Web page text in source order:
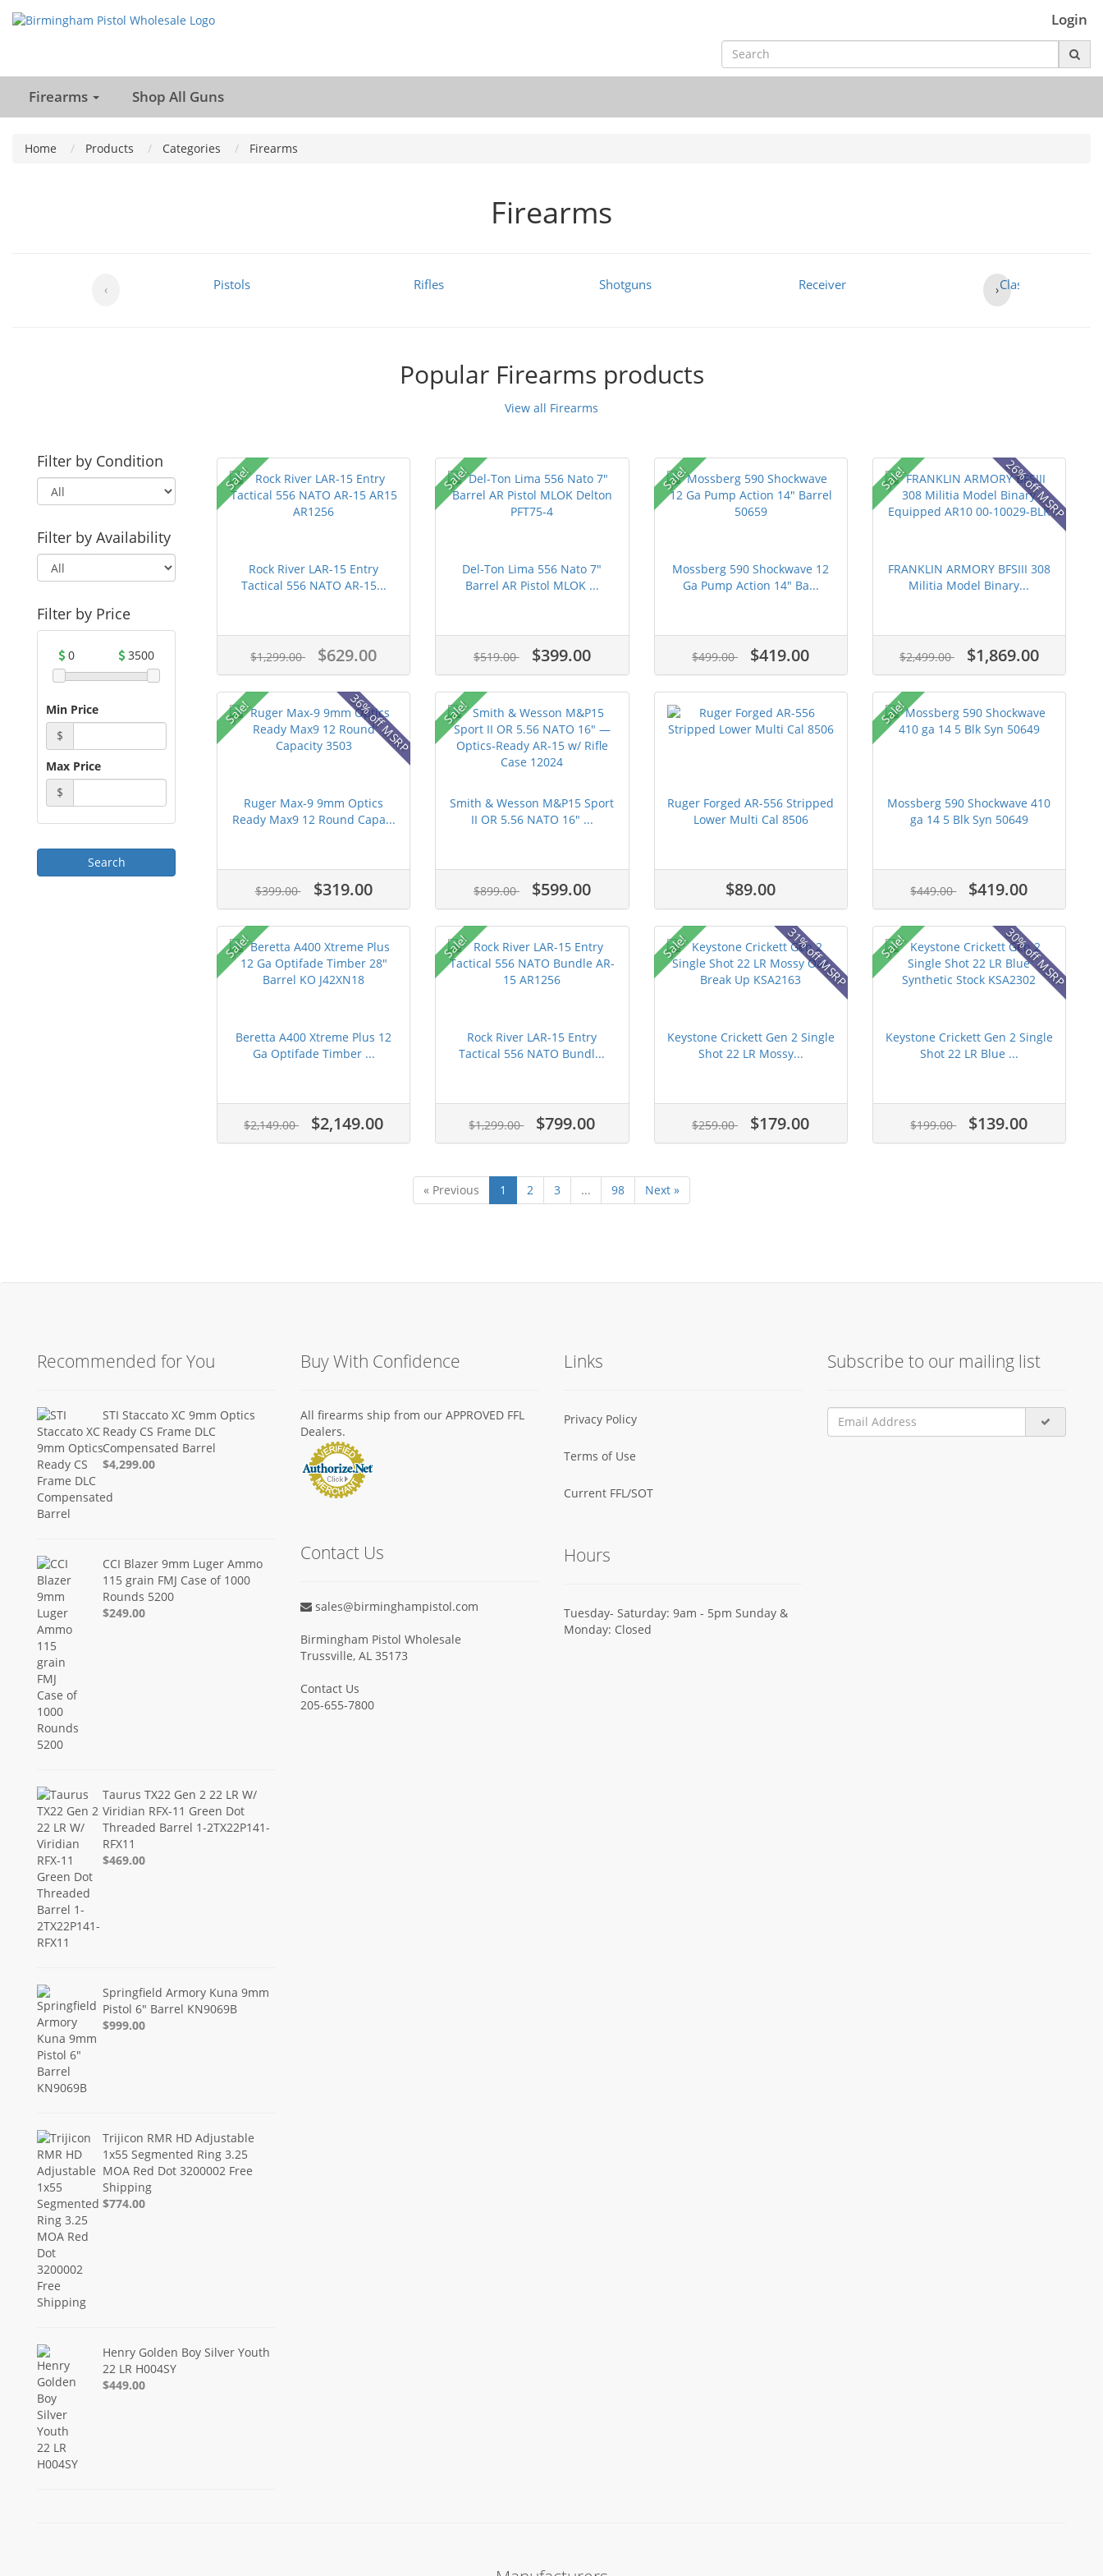
Login
Firearms Shop All Guns
Home Products Categories Firearms
Firearms
Pistols Rifles Shotguns Receiver Class 3
‹ ›
Popular Firearms products
View all Firearms
Filter by Condition
Filter by Availability
Filter by Price
0 3500
Min Price
$
Max Price
$
Sale!
Rock River LAR-15 Entry
Tactical 556 NATO AR-15...
$1,299.00 $629.00
Sale!
Del-Ton Lima 556 Nato 7"
Barrel AR Pistol MLOK ...
$519.00 $399.00
Sale!
Mossberg 590 Shockwave 12
Ga Pump Action 14" Ba...
$499.00 $419.00
Sale! 26% off MSRP
FRANKLIN ARMORY BFSIII 308
Militia Model Binary...
$2,499.00 $1,869.00
Sale! 36% off MSRP
Ruger Max-9 9mm Optics
Ready Max9 12 Round Capa...
$399.00 $319.00
Sale!
Smith & Wesson M&P15 Sport
II OR 5.56 NATO 16" ...
$899.00 $599.00
Ruger Forged AR-556 Stripped
Lower Multi Cal 8506
$89.00
Sale!
Mossberg 590 Shockwave 410
ga 14 5 Blk Syn 50649
$449.00 $419.00
Sale!
Beretta A400 Xtreme Plus 12
Ga Optifade Timber ...
$2,149.00 $2,149.00
Sale!
Rock River LAR-15 Entry
Tactical 556 NATO Bundl...
$1,299.00 $799.00
Sale! 31% off MSRP
Keystone Crickett Gen 2 Single
Shot 22 LR Mossy...
$259.00 $179.00
Sale! 30% off MSRP
Keystone Crickett Gen 2 Single
Shot 22 LR Blue ...
$199.00 $139.00
« Previous 1 2 3 ... 98 Next »
Recommended for You
STI Staccato XC 9mm Optics
Ready CS Frame DLC
Compensated Barrel
$4,299.00
CCI Blazer 9mm Luger Ammo
115 grain FMJ Case of 1000
Rounds 5200
$249.00
Taurus TX22 Gen 2 22 LR W/
Viridian RFX-11 Green Dot
Threaded Barrel 1-2TX22P141-
RFX11
$469.00
Springfield Armory Kuna 9mm
Pistol 6" Barrel KN9069B
$999.00
Trijicon RMR HD Adjustable
1x55 Segmented Ring 3.25
MOA Red Dot 3200002 Free
Shipping
$774.00
Henry Golden Boy Silver Youth
22 LR H004SY
$449.00
Buy With Confidence
All firearms ship from our APPROVED FFL
Dealers.
Contact Us
sales@birminghampistol.com
Birmingham Pistol Wholesale
Trussville, AL 35173
Contact Us
205-655-7800
Links
Privacy Policy
Terms of Use
Current FFL/SOT
Hours
Tuesday- Saturday: 9am - 5pm Sunday &
Monday: Closed
Subscribe to our mailing list